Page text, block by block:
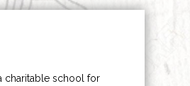
charitable school for